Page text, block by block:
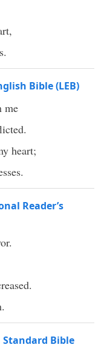
Bible (LEB)
me
heart;
Reader’s
Standard Bible